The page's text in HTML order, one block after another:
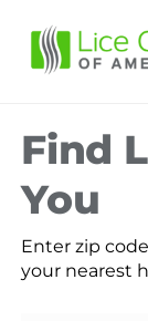
Find
You
Enter zip
your nearest